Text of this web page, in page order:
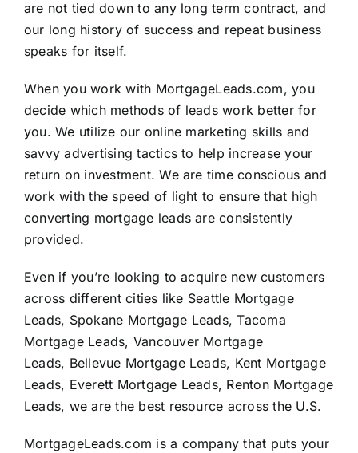
are not tied down to any long term contract, and
our long history of success and repeat business
speaks for itself.
When you work with MortgageLeads.com, you
decide which methods of leads work better for
you. We utilize our online marketing skills and
savvy advertising tactics to help increase your
return on investment. We are time conscious and
work with the speed of light to ensure that high
converting mortgage leads are consistently
provided.
Even if you’re looking to acquire new customers
across different cities like Seattle Mortgage
Leads, Spokane Mortgage Leads, Tacoma
Mortgage Leads, Vancouver Mortgage
Leads, Bellevue Mortgage Leads, Kent Mortgage
Leads, Everett Mortgage Leads, Renton Mortgage
Leads, we are the best resource across the U.S.
MortgageLeads.com is a company that puts your